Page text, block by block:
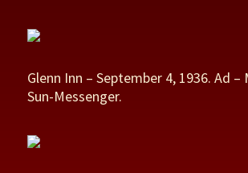
Glenn Inn – September 4, 1936. Ad
Sun-Messenger.